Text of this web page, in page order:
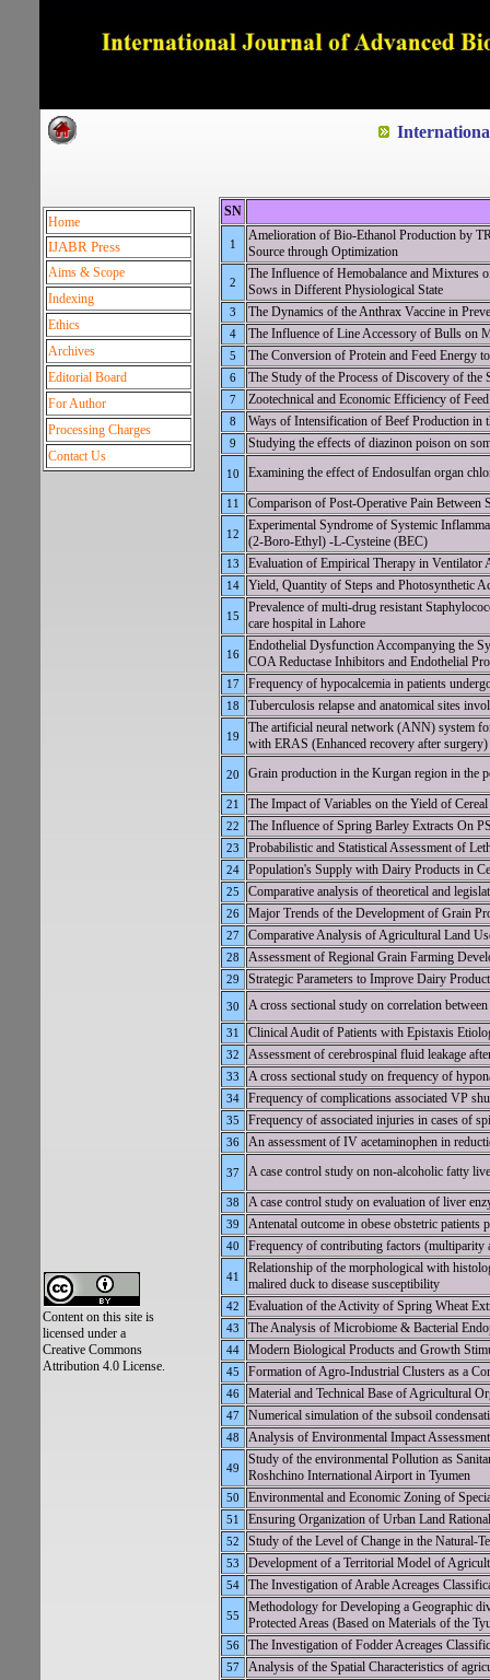
SN
1
Amelioration of Bio-Ethanol Production by
Source through Optimization
2
The Influence of Hemobalance and Mixtures
Sows in Different Physiological State
3 The Dynamics of the Anthrax Vaccine in
4 The Influence of Line Accessory of Bulls on
5 The Conversion of Protein and Feed Energy
6 The Study of the Process of Discovery of the
7 Zootechnical and Economic Efficiency of
8 Ways of Intensification of Beef Production in
9 Studying the effects of diazinon poison on
10 Examining the effect of Endosulfan organ
11 Comparison of Post-Operative Pain
12
Experimental Syndrome of Systemic
(2-Boro-Ethyl) -L-Cysteine (BEC)
13 Evaluation of Empirical Therapy in Ventilator
14 Yield, Quantity of Steps and Photosynthetic
15
Prevalence of multi-drug resistant
care hospital in Lahore
16
Endothelial Dysfunction Accompanying the
COA Reductase Inhibitors and Endothelial
17 Frequency of hypocalcemia in patients
18 Tuberculosis relapse and anatomical sites
19
The artificial neural network (ANN) system
with ERAS (Enhanced recovery after surgery)
20 Grain production in the Kurgan region in the
21 The Impact of Variables on the Yield of
22 The Influence of Spring Barley Extracts On
23 Probabilistic and Statistical Assessment of
24 Population's Supply with Dairy Products in
25 Comparative analysis of theoretical and
26 Major Trends of the Development of Grain
27 Comparative Analysis of Agricultural Land
28 Assessment of Regional Grain Farming
29 Strategic Parameters to Improve Dairy
30 A cross sectional study on correlation
31 Clinical Audit of Patients with Epistaxis
32 Assessment of cerebrospinal fluid leakage
33 A cross sectional study on frequency of
34 Frequency of complications associated VP
35 Frequency of associated injuries in cases of
36 An assessment of IV acetaminophen in
37 A case control study on non-alcoholic fatty
38 A case control study on evaluation of liver
39 Antenatal outcome in obese obstetric patients
40 Frequency of contributing factors (multiparity
41
Relationship of the morphological with
malired duck to disease susceptibility
42 Evaluation of the Activity of Spring Wheat
43 The Analysis of Microbiome & Bacterial
44 Modern Biological Products and Growth
45 Formation of Agro-Industrial Clusters as a
46 Material and Technical Base of Agricultural
47 Numerical simulation of the subsoil
48 Analysis of Environmental Impact
49
Study of the environmental Pollution as
Roshchino International Airport in Tyumen
50 Environmental and Economic Zoning of
51 Ensuring Organization of Urban Land
52 Study of the Level of Change in the Natural-
53 Development of a Territorial Model of
54 The Investigation of Arable Acreages
55
Methodology for Developing a Geographic
Protected Areas (Based on Materials of the
56 The Investigation of Fodder Acreages
57 Analysis of the Spatial Characteristics of
Content on this site is
licensed under a
Creative Commons
Attribution 4.0 License.
Home
IJABR Press
Aims & Scope
Indexing
Ethics
Archives
Editorial Board
For Author
Processing Charges
Contact Us